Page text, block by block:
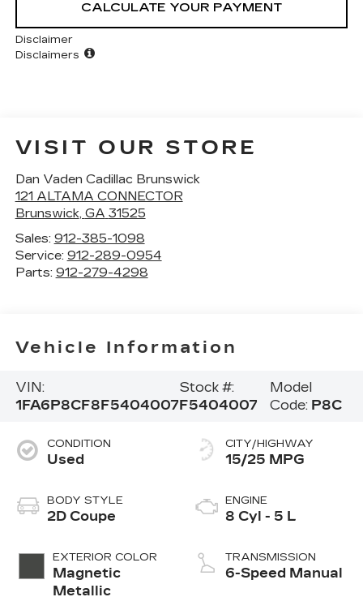
CALCULATE YOUR PAYMENT
Disclaimer
Disclaimers
VISIT OUR STORE
Dan Vaden Cadillac Brunswick
121 ALTAMA CONNECTOR
Brunswick, GA 31525
Sales: 912-385-1098
Service: 912-289-0954
Parts: 912-279-4298
Vehicle Information
VIN:
1FA6P8CF8F5404007
Stock #:
F5404007
Model
Code: P8C
CONDITION
Used
BODY STYLE
2D Coupe
EXTERIOR COLOR
Magnetic
Metallic
CITY/HIGHWAY
15/25 MPG
ENGINE
8 Cyl - 5 L
TRANSMISSION
6-Speed Manual